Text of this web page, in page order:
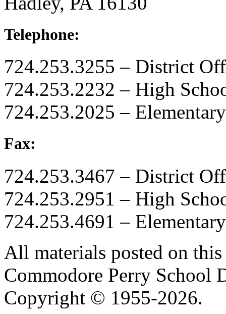
Telephone:
724.253.3255 – District
724.253.2232 – High
724.253.2025 – Elementary
Fax:
724.253.3467 – District
724.253.2951 – High
724.253.4691 – Elementary
All materials posted on
Commodore Perry School
Copyright © 1955-2026.